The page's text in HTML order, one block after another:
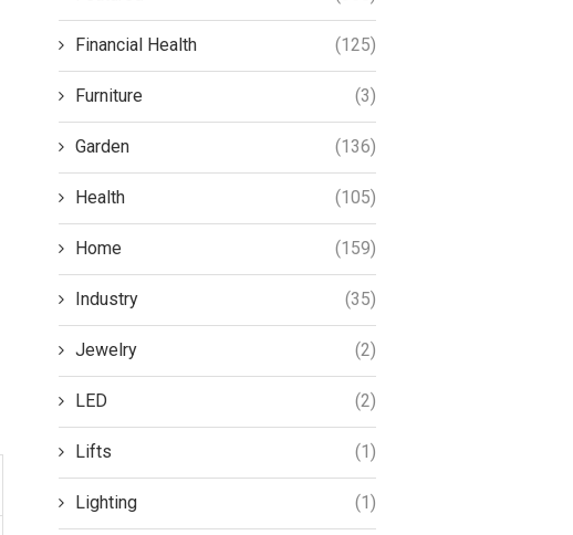
Financial Health (125)
Furniture (3)
Garden (136)
Health (105)
Home (159)
Industry (35)
Jewelry (2)
LED (2)
Lifts (1)
Lighting (1)